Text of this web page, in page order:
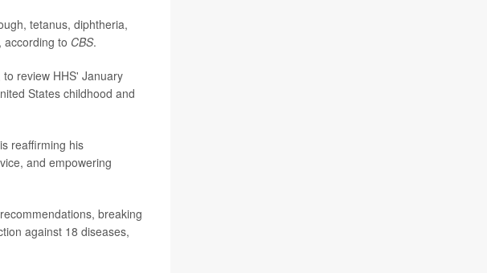
tetanus, diphtheria,
according to CBS.
review HHS' January
States childhood and
reaffirming his
and empowering
breaking
against 18 diseases,